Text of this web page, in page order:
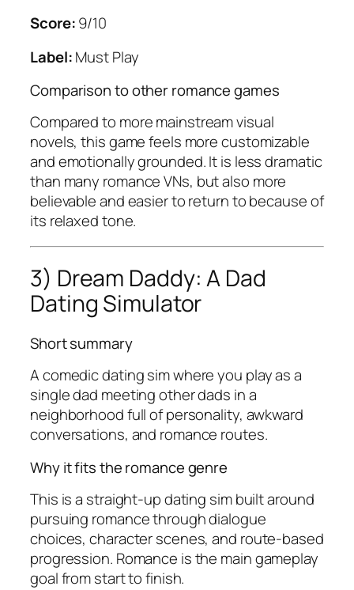
Score:9/10
Label:Must Play
Comparison to other romance games
Compared to more mainstream visual
novels, this game feels more customizable
and emotionally grounded. It is less dramatic
than many romance VNs, but also more
believable and easier to return to because of
its relaxed tone.
3) Dream Daddy: A Dad
Dating Simulator
Short summary
A comedic dating sim where you play as a
single dad meeting other dads in a
neighborhood full of personality, awkward
conversations, and romance routes.
Why it fits the romance genre
This is a straight-up dating sim built around
pursuing romance through dialogue
choices, character scenes, and route-based
progression. Romance is the main gameplay
goal from start to finish.